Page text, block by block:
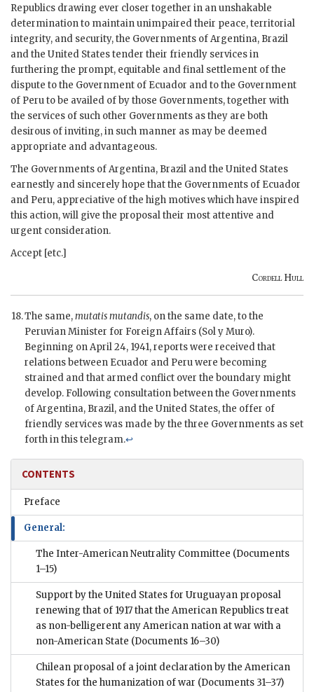
Republics drawing ever closer together in an unshakable
determination to maintain unimpaired their peace, territorial
integrity, and security, the Governments of Argentina, Brazil
and the United States tender their friendly services in
furthering the prompt, equitable and final settlement of the
dispute to the Government of Ecuador and to the Government
of Peru to be availed of by those Governments, together with
the services of such other Governments as they are both
desirous of inviting, in such manner as may be deemed
appropriate and advantageous.
The Governments of Argentina, Brazil and the United States
earnestly and sincerely hope that the Governments of Ecuador
and Peru, appreciative of the high motives which have inspired
this action, will give the proposal their most attentive and
urgent consideration.
Accept [etc.]
Cordell Hull
The same,mutatis mutandis, on the same date, to the
Peruvian Minister for Foreign Affairs (Sol y Muro).
Beginning on April 24, 1941, reports were received that
relations between Ecuador and Peru were becoming
strained and that armed conflict over the boundary might
develop. Following consultation between the Governments
of Argentina, Brazil, and the United States, the offer of
friendly services was made by the three Governments as set
forth in this telegram.↩
CONTENTS
Preface
General:
The Inter-American Neutrality Committee (Documents
1–15)
Support by the United States for Uruguayan proposal
renewing that of 1917 that the American Republics treat
as non-belligerent any American nation at war with a
non-American State (Documents 16–30)
Chilean proposal of a joint declaration by the American
States for the humanization of war (Documents 31–37)